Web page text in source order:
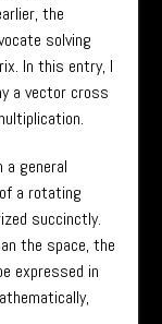
the
solving
In this entry, I
a vector cross
general
a rotating
succinctly.
the space, the
expressed in